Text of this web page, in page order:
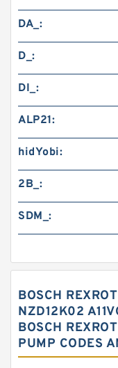
DA_:
D_:
DI_:
ALP21:
hidYobi:
2B_:
SDM_:
BOSCH
NZD12K02
BOSCH
PUMP CODES